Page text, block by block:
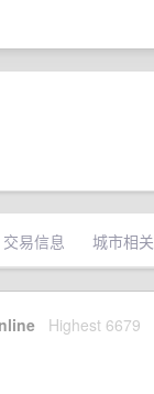
交易信息 城市相关
Highest 6679